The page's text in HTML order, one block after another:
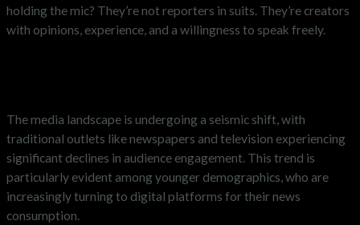
holding the mic? They’re not reporters in suits. They’re creators
with opinions, experience, and a willingness to speak freely.
​The media landscape is undergoing a seismic shift, with
traditional outlets like newspapers and television experiencing
significant declines in audience engagement. This trend is
particularly evident among younger demographics, who are
increasingly turning to digital platforms for their news
consumption.​